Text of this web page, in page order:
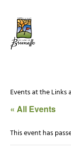
Events at the Links
« All Events
This event has